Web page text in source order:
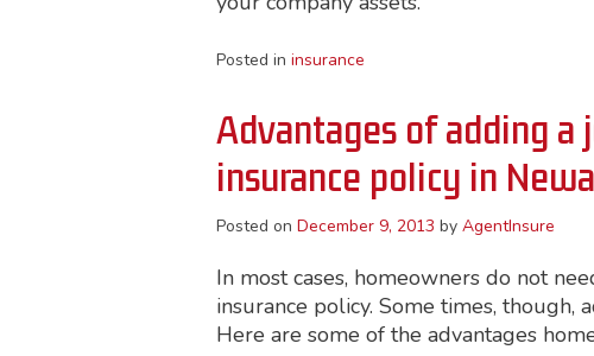
Posted in insurance
Advantages of adding
insurance policy in
Posted on December 9, 2013 by AgentInsure
In most cases, homeowners do not
insurance policy. Some times,
Here are some of the advantages